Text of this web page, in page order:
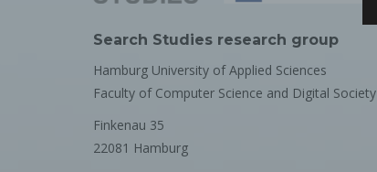
Search Studies research group
Hamburg University of Applied Sciences
Faculty of Computer Science and Digital Society
Finkenau 35
22081 Hamburg